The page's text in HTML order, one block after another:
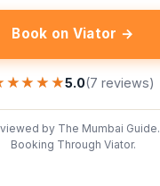
Book on Viator →
5.0(7 reviews)
by The Mumbai Guide.
Booking Through Viator.